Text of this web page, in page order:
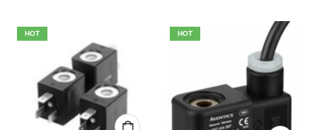
HOT HOT